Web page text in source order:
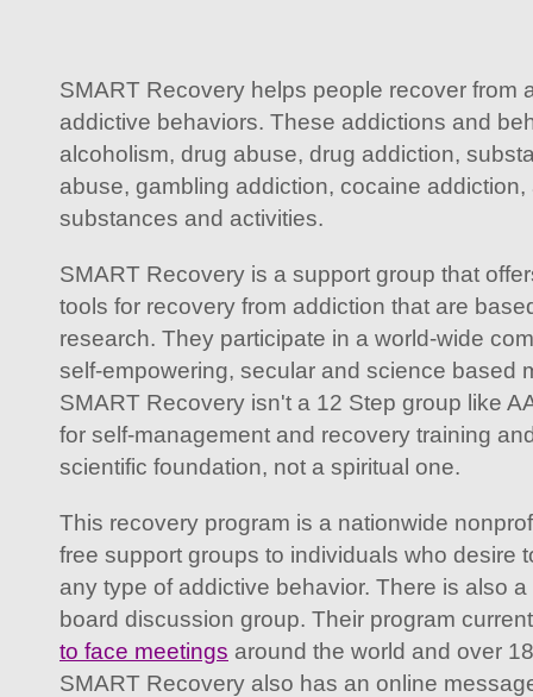
SMART Recovery helps people recover from
addictive behaviors. These addictions and
alcoholism, drug abuse, drug addiction,
abuse, gambling addiction, cocaine
substances and activities.
SMART Recovery is a support group that
tools for recovery from addiction that are
research. They participate in a world-wide
self-empowering, secular and science based
SMART Recovery isn't a 12 Step group like
for self-management and recovery training
scientific foundation, not a spiritual one.
This recovery program is a nationwide
free support groups to individuals who desire
any type of addictive behavior. There is also
board discussion group. Their program
to face meetings around the world and over
SMART Recovery also has an online